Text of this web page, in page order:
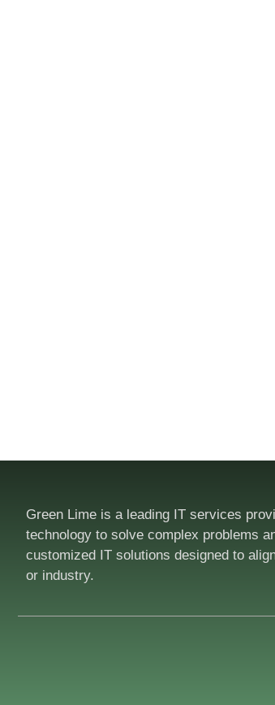
Green Lime is a leading IT services
technology to solve complex problems
customized IT solutions designed to
or industry.